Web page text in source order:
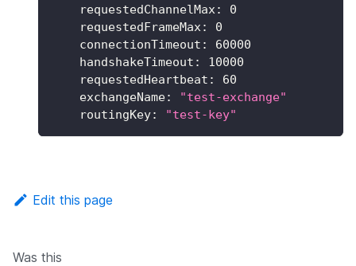
requestedChannelMax :
0
requestedFrameMax :
0
connectionTimeout :
60000
handshakeTimeout :
10000
requestedHeartbeat :
60
exchangeName:
"test-exchange"
routingKey: "test-key"
Edit this page
Was this